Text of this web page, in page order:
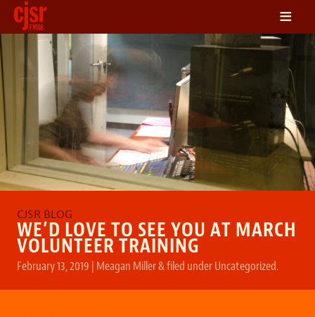
LISTEN
ON DEMAND
SCHEDULE
VOLUNTEER
NEWS
FRIENDS OF CJSR
≡
WE’D LOVE TO SEE YOU AT MARCH
VOLUNTEER TRAINING
February 13, 2019 | Meagan Miller&filed underUncategorized.